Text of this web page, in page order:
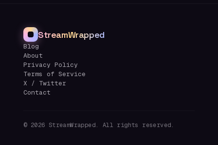
StreamWrapped
Blog
About
Privacy Policy
Terms of Service
X / Twitter
Contact
© 2026 StreamWrapped. All rights reserved.